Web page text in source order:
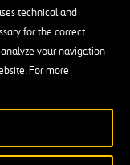
technical and
for the correct
your navigation
For more
Lanes